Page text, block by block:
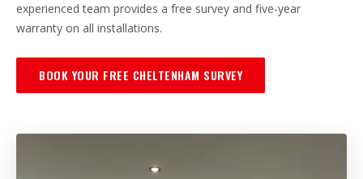
experienced team provides a free survey and five-year
warranty on all installations.
BOOK YOUR FREE CHELTENHAM SURVEY